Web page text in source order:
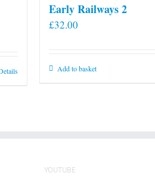
Early Railways 2
£32.00
Add to basket
YOUTUBE